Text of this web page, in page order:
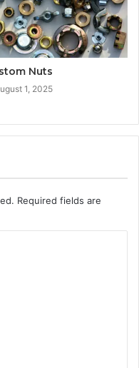
Nuts
1, 2025
Required fields are